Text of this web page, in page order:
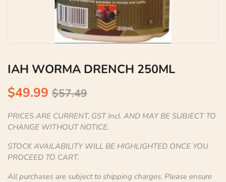
IAH WORMA DRENCH 250ML
$49.99 $57.49
PRICES ARE CURRENT, GST Incl. AND MAY BE SUBJECT TO
CHANGE WITHOUT NOTICE.
STOCK AVAILABILITY WILL BE HIGHLIGHTED ONCE YOU
PROCEED TO CART.
All purchases are subject to shipping charges. Please ensure